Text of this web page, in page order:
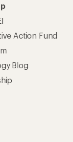
Action Fund
Blog